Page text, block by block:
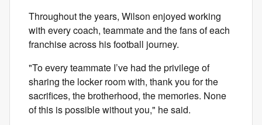
Throughout the years, Wilson enjoyed working
with every coach, teammate and the fans of each
franchise across his football journey.
"To every teammate I’ve had the privilege of
sharing the locker room with, thank you for the
sacrifices, the brotherhood, the memories. None
of this is possible without you," he said.